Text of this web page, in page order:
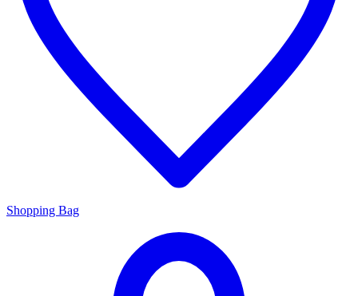
Shopping Bag